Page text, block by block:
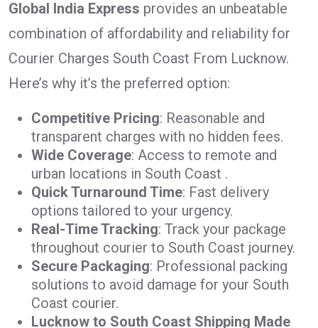
Global India Express provides an unbeatable
combination of affordability and reliability for
Courier Charges South Coast From Lucknow.
Here’s why it’s the preferred option:
Competitive Pricing: Reasonable and
transparent charges with no hidden fees.
Wide Coverage: Access to remote and
urban locations in South Coast .
Quick Turnaround Time: Fast delivery
options tailored to your urgency.
Real-Time Tracking: Track your package
throughout courier to South Coast journey.
Secure Packaging: Professional packing
solutions to avoid damage for your South
Coast courier.
Lucknow to South Coast Shipping Made